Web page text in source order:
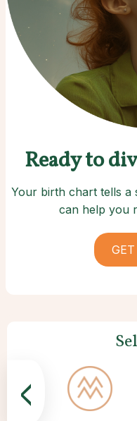
Ready to
Your birth chart tells a
can help you
<